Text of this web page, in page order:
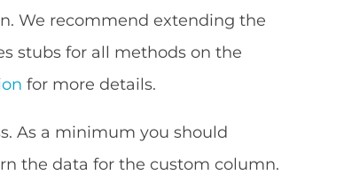
We recommend extending the
stubs for all methods on the
for more details.
As a minimum you should
the data for the custom column.